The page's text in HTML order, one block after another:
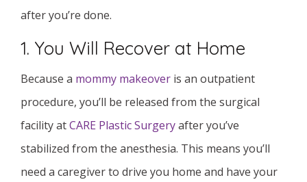
after you’re done.
1. You Will Recover at Home
Because a mommy makeover is an outpatient
procedure, you’ll be released from the surgical
facility atCARE Plastic Surgeryafter you’ve
stabilized from the anesthesia. This means you’ll
need a caregiver to drive you home and have your